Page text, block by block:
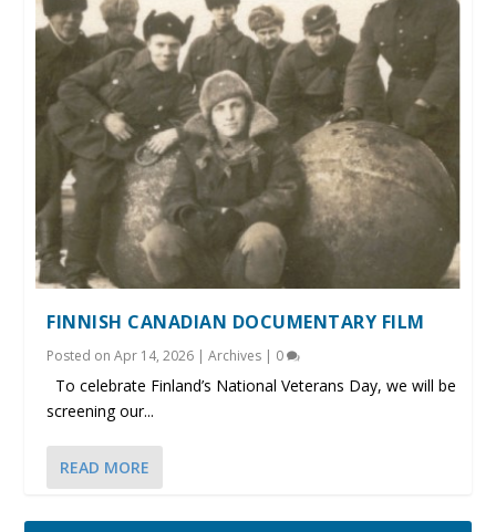
FINNISH CANADIAN DOCUMENTARY FILM
Posted onApr 14, 2026 |Archives | 0
To celebrate Finland’s National Veterans Day, we will be
screening our...
READ MORE